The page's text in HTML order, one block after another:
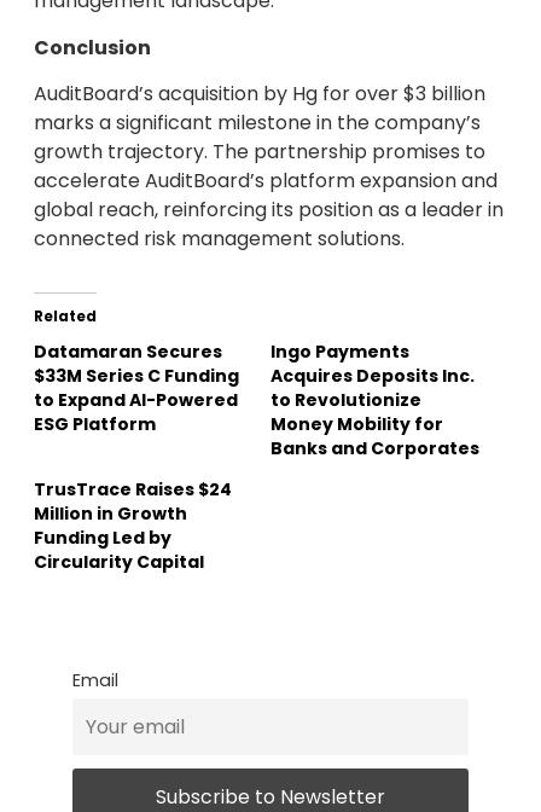
Conclusion
AuditBoard’s acquisition by Hg for over $3 billion
marks a significant milestone in the company’s
growth trajectory. The partnership promises to
accelerate AuditBoard’s platform expansion and
global reach, reinforcing its position as a leader in
connected risk management solutions.
Related
Datamaran Secures
$33M Series C Funding
to Expand AI-Powered
ESG Platform
Ingo Payments
Acquires Deposits Inc.
to Revolutionize
Money Mobility for
Banks and Corporates
TrusTrace Raises $24
Million in Growth
Funding Led by
Circularity Capital
Email